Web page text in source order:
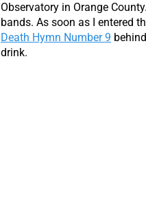
Observatory in Orange
bands. As soon as I entered
Death Hymn Number 9
drink.